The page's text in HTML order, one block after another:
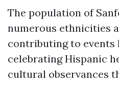
The population of
numerous ethnicities
contributing to events
celebrating Hispanic
cultural observances